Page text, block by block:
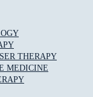
THERAPY
MEDICINE
is an overuse
leg bones or the
become
common cause